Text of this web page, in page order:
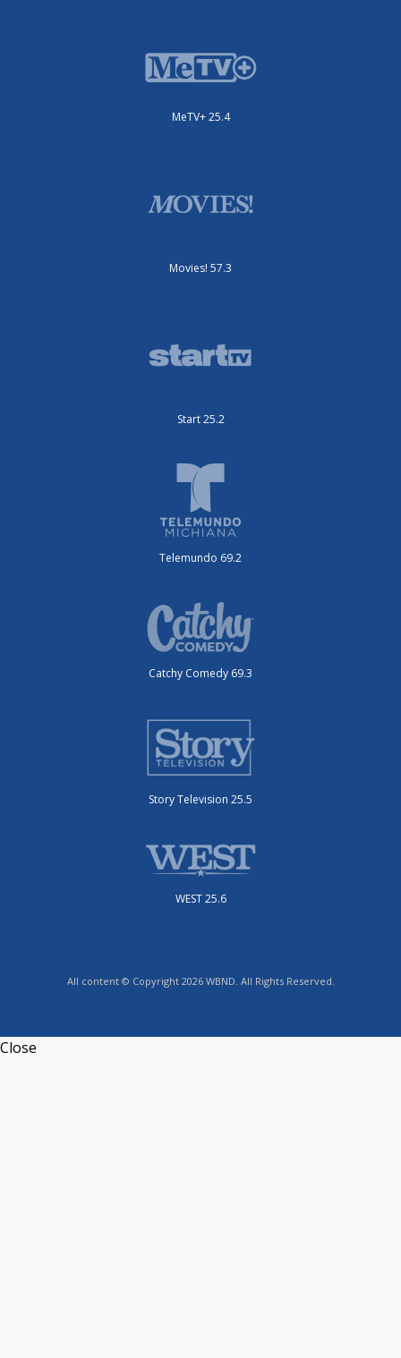
MeTV+ 25.4
Movies! 57.3
Start 25.2
Telemundo 69.2
Catchy Comedy 69.3
Story Television 25.5
WEST 25.6
All content © Copyright 2026 WBND. All Rights Reserved.
Close